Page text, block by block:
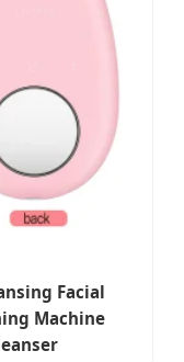
Facial
Machine